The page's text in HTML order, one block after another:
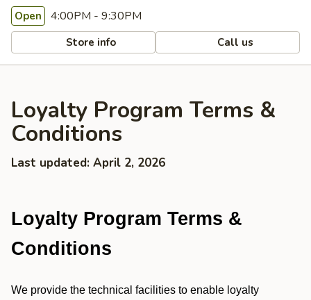
Open 4:00PM - 9:30PM
Store info Call us
Loyalty Program Terms &
Conditions
Last updated: April 2, 2026
Loyalty Program Terms &
Conditions
We provide the technical facilities to enable loyalty